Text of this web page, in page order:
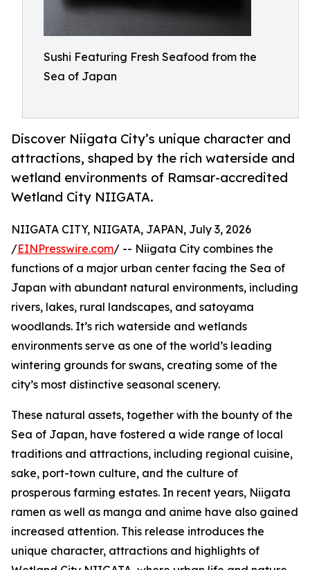
Sushi Featuring Fresh Seafood from the
Sea of Japan
Discover Niigata City’s unique character and
attractions, shaped by the rich waterside and
wetland environments of Ramsar-accredited
Wetland City NIIGATA.
NIIGATA CITY, NIIGATA, JAPAN, July 3, 2026
/EINPresswire.com/ -- Niigata City combines the
functions of a major urban center facing the Sea of
Japan with abundant natural environments, including
rivers, lakes, rural landscapes, and satoyama
woodlands. It’s rich waterside and wetlands
environments serve as one of the world’s leading
wintering grounds for swans, creating some of the
city’s most distinctive seasonal scenery.
These natural assets, together with the bounty of the
Sea of Japan, have fostered a wide range of local
traditions and attractions, including regional cuisine,
sake, port-town culture, and the culture of
prosperous farming estates. In recent years, Niigata
ramen as well as manga and anime have also gained
increased attention. This release introduces the
unique character, attractions and highlights of